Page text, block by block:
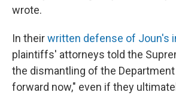
wrote.
In theirwritten defense of Joun's
plaintiffs' attorneys told the
the dismantling of the
forward now," even if they